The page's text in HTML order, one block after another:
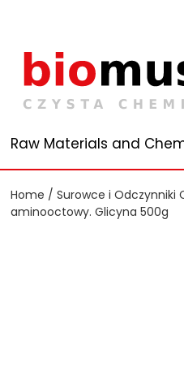
Raw Materials and
Home / Surowce i Odczynniki
aminooctowy. Glicyna 500g